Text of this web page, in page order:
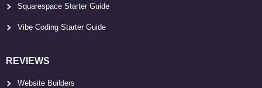
Squarespace Starter Guide
Vibe Coding Starter Guide
REVIEWS
Website Builders